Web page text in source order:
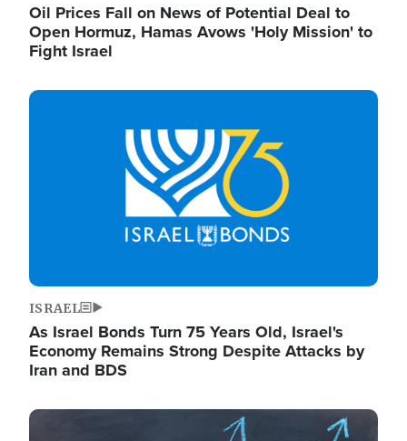
Oil Prices Fall on News of Potential Deal to
Open Hormuz, Hamas Avows 'Holy Mission' to
Fight Israel
Image
ISRAEL
As Israel Bonds Turn 75 Years Old, Israel's
Economy Remains Strong Despite Attacks by
Iran and BDS
Image